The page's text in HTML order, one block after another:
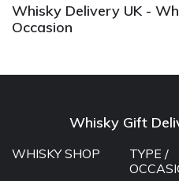
Whisky Delivery UK -
Occasion
Whisky Gift
WHISKY SHOP
TYPE /